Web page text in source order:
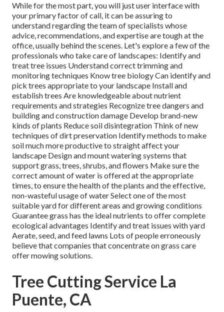
While for the most part, you will just user interface with
your primary factor of call, it can be assuring to
understand regarding the team of specialists whose
advice, recommendations, and expertise are tough at the
office, usually behind the scenes. Let's explore a few of the
professionals who take care of landscapes: Identify and
treattree issues Understand correcttrimmingand
monitoring techniques Know tree biology Can identify and
pick trees appropriate to your landscape Install and
establish trees Are knowledgeable about nutrient
requirements and strategies Recognizetree dangers and
building and construction damage Develop brand-new
kinds of plants Reduce soil disintegration Think of new
techniques of dirt preservation Identify methods to make
soil much more productive to straight affect your
landscape Design and mountwatering systems that
support grass, trees, shrubs, and flowers Make sure the
correct amount of water is offered at the appropriate
times, to ensure the health of the plants and the effective,
non-wasteful usage of water Select one of the most
suitableyardfor different areas and growing conditions
Guarantee grass has the ideal nutrients to offer complete
ecological advantages Identify and treat issues with yard
Aerate, seed, andfeed lawns Lots of people erroneously
believe that companies that concentrate on grass care
offer mowing solutions.
Tree Cutting Service La
Puente, CA